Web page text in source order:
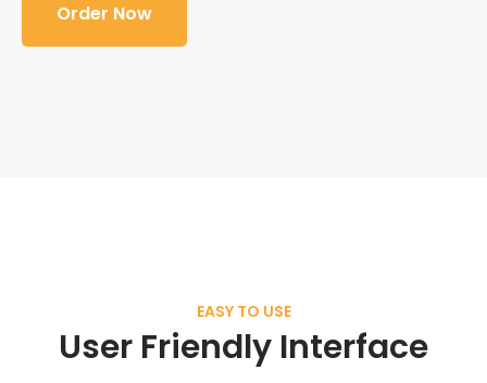
Order Now
EASY TO USE
User Friendly Interface